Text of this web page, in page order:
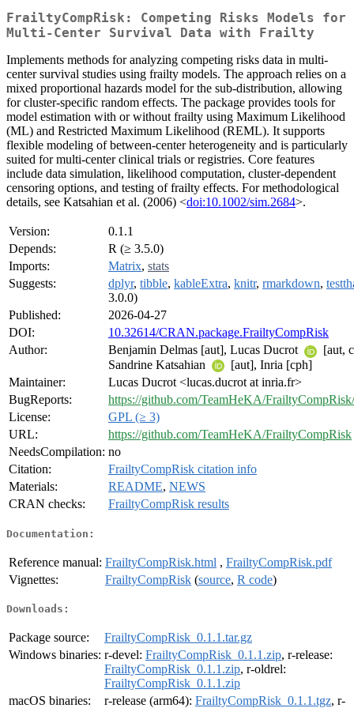
FrailtyCompRisk: Competing Risks Models for
Multi-Center Survival Data with Frailty
Implements methods for analyzing competing risks data in multi-
center survival studies using frailty models. The approach relies on a
mixed proportional hazards model for the sub-distribution, allowing
for cluster-specific random effects. The package provides tools for
model estimation with or without frailty using Maximum Likelihood
(ML) and Restricted Maximum Likelihood (REML). It supports
flexible modeling of between-center heterogeneity and is particularly
suited for multi-center clinical trials or registries. Core features
include data simulation, likelihood computation, cluster-dependent
censoring options, and testing of frailty effects. For methodological
details, see Katsahian et al. (2006) <doi:10.1002/sim.2684>.
Version:
0.1.1
Depends:
R (≥ 3.5.0)
Imports:
Matrix, stats
Suggests:
dplyr, tibble, kableExtra, knitr, rmarkdown,
3.0.0)
Published:
2026-04-27
DOI:
10.32614/CRAN.package.FrailtyCompRisk
Author:
Benjamin Delmas [aut], Lucas Ducrot
[aut,
Sandrine Katsahian
[aut], Inria [cph]
Maintainer:
Lucas Ducrot <lucas.ducrot at inria.fr>
BugReports:
https://github.com/TeamHeKA/
License:
GPL (≥ 3)
URL:
https://github.com/TeamHeKA/FrailtyCompRisk
NeedsCompilation: no
Citation:
FrailtyCompRisk citation info
Materials:
README, NEWS
CRAN checks:
FrailtyCompRisk results
Documentation:
Reference manual: FrailtyCompRisk.html , FrailtyCompRisk.pdf
Vignettes:
FrailtyCompRisk (source, R code)
Downloads:
Package source:
FrailtyCompRisk_0.1.1.tar.gz
Windows binaries: r-devel: FrailtyCompRisk_0.1.1.zip, r-release:
FrailtyCompRisk_0.1.1.zip, r-oldrel:
FrailtyCompRisk_0.1.1.zip
macOS binaries:
r-release (arm64): FrailtyCompRisk_0.1.1.tgz, r-